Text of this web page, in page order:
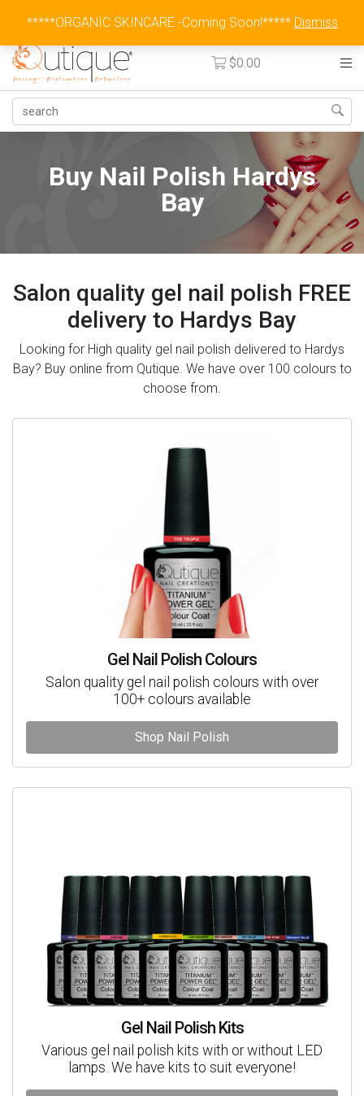
Australia Wide Flat Rate Fee $15
$0.00
Buy Nail Polish Hardys
Bay
Salon quality gel nail polish FREE
delivery to Hardys Bay
Looking for High quality gel nail polish delivered to Hardys
Bay? Buy online from Qutique. We have over 100 colours to
choose from.
Gel Nail Polish Colours
Salon quality gel nail polish colours with over
100+ colours available
Shop Nail Polish
Gel Nail Polish Kits
Various gel nail polish kits with or without LED
lamps. We have kits to suit everyone!
*****ORGANIC SKINCARE -Coming Soon!***** Dismiss